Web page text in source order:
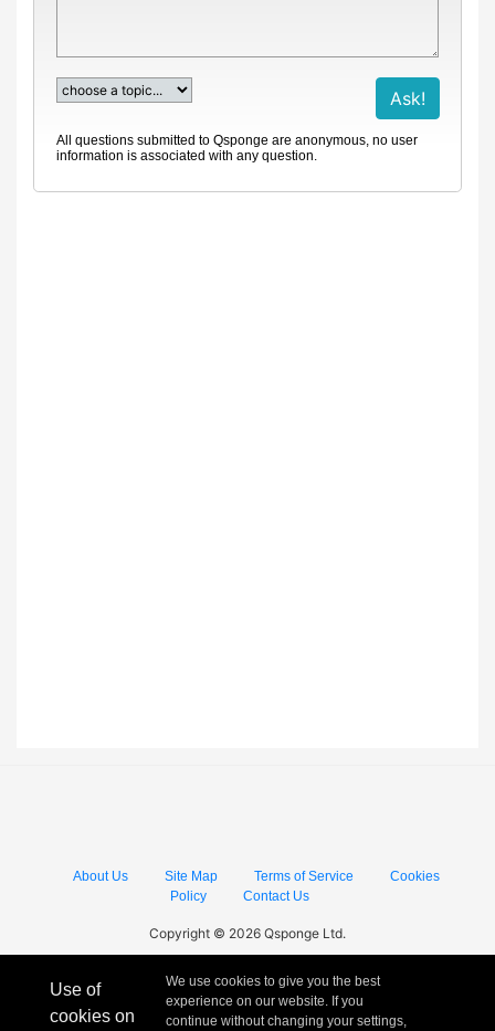
All questions submitted to Qsponge are anonymous, no user
information is associated with any question.
About Us Site Map Terms of Service
Cookies
Policy
Contact Us
Copyright © 2026 Qsponge Ltd.
Use of
cookies on
We use cookies to give you the best
experience on our website. If you
continue without changing your settings,